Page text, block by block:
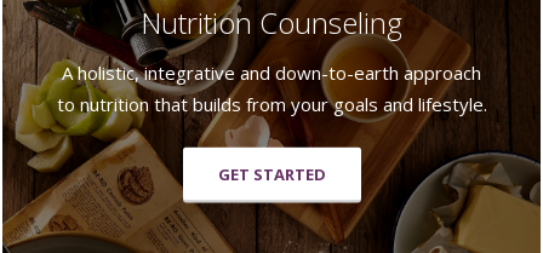
Nutrition Counseling
A holistic, integrative and down-to-earth approach
to nutrition that builds from your goals and lifestyle.
GET STARTED